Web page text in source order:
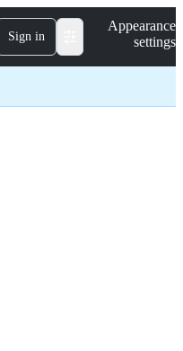
Sign in
Appearance
settings